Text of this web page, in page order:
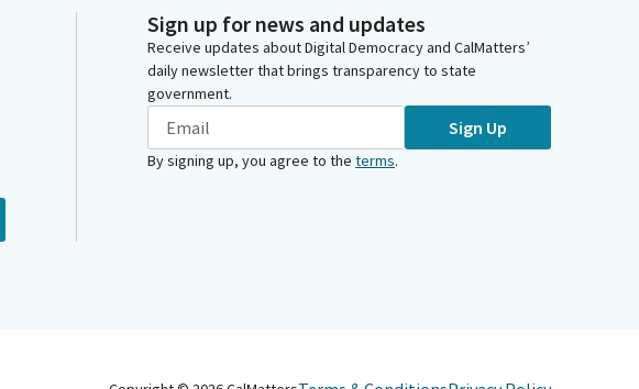
Sign up for news and updates
Receive updates about Digital Democracy and CalMatters’
daily newsletter that brings transparency to state
government.
Sign Up
By signing up, you agree to the terms.